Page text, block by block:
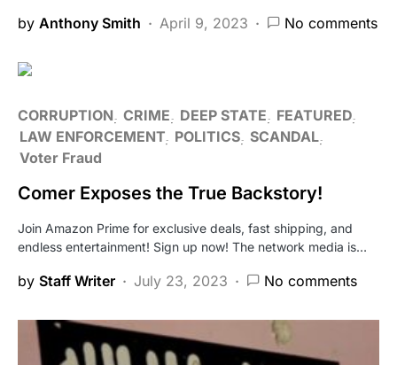
by Anthony Smith April 9, 2023 No comments
CORRUPTION CRIME DEEP STATE
FEATURED
LAW ENFORCEMENT POLITICS SCANDAL
Voter Fraud
Comer Exposes the True Backstory!
Join Amazon Prime for exclusive deals, fast shipping, and
endless entertainment! Sign up now! The network media is…
by Staff Writer July 23, 2023 No comments